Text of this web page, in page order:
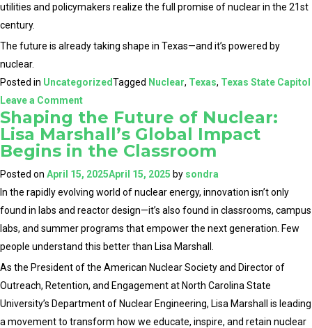
utilities and policymakers realize the full promise of nuclear in the 21st
century.
The future is already taking shape in Texas—and it’s powered by
nuclear.
Posted in UncategorizedTagged Nuclear, Texas, Texas State Capitol
Leave a Commenton
Texas
Takes
the
Lead:
Highlights
from
Texas
Nuclear
Legislative
2025
Shaping the Future of Nuclear:
Lisa Marshall’s Global Impact
Begins in the Classroom
Posted on April 15, 2025April 15, 2025 by sondra
In the rapidly evolving world of nuclear energy, innovation isn’t only
found in labs and reactor design—it’s also found in classrooms, campus
labs, and summer programs that empower the next generation. Few
people understand this better than Lisa Marshall.
As the President of the American Nuclear Society and Director of
Outreach, Retention, and Engagement at North Carolina State
University’s Department of Nuclear Engineering, Lisa Marshall is leading
a movement to transform how we educate, inspire, and retain nuclear